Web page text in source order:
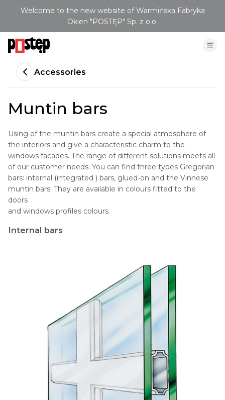
Welcome to the new website of Warmińska Fabryka
Okien "POSTĘP" Sp. z o.o.
Accessories
Muntin bars
Using of the muntin bars create a special atmosphere of
the interiors and give a characteristic charm to the
windows facades. The range of different solutions meets all
of our customer needs. You can find three types Gregorian
bars: internal (integrated ) bars, glued-on and the Vinnese
muntin bars. They are available in colours fitted to the
doors
and windows profiles colours.
Internal bars